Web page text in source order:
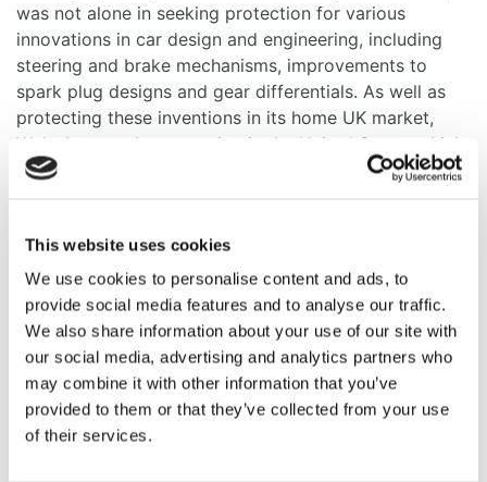
This website uses cookies
We use cookies to personalise content and ads, to
provide social media features and to analyse our traffic.
We also share information about your use of our site with
our social media, advertising and analytics partners who
may combine it with other information that you’ve
provided to them or that they’ve collected from your use
of their services.
was not alone in seeking protection for various
innovations in car design and engineering, including
steering and brake mechanisms, improvements to
spark plug designs and gear differentials. As well as
protecting these inventions in its home UK market,
Wolesley sought protection in the United States which
was a pioneer of mass-market car production.
Matt will be driving. The inventor named in both
patents is Herbert Austin, who later founded the
Austin Motor Company, but at the time was managing
director of Wolseley Tool & Motor Company.
One patent, US 721,413, filed in 1902 was for a
“transversely mounted horizontal engine design”.
However, according to the Wolesley Registerthis
particular engine layout was short lived, as from 1906